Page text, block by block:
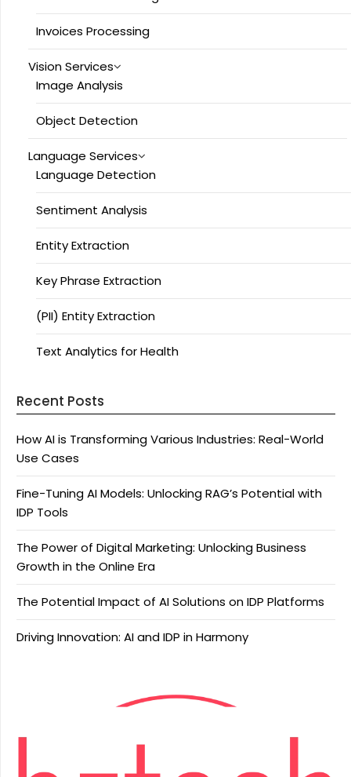
Invoices Processing
Vision Services
Image Analysis
Object Detection
Language Services
Language Detection
Sentiment Analysis
Entity Extraction
Key Phrase Extraction
(PII) Entity Extraction
Text Analytics for Health
Recent Posts
How AI is Transforming Various Industries: Real-World
Use Cases
Fine-Tuning AI Models: Unlocking RAG’s Potential with
IDP Tools
The Power of Digital Marketing: Unlocking Business
Growth in the Online Era
The Potential Impact of AI Solutions on IDP Platforms
Driving Innovation: AI and IDP in Harmony